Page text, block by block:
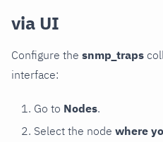
via UI
Configure the snmp_traps
interface:
Go to Nodes.
Select the node where